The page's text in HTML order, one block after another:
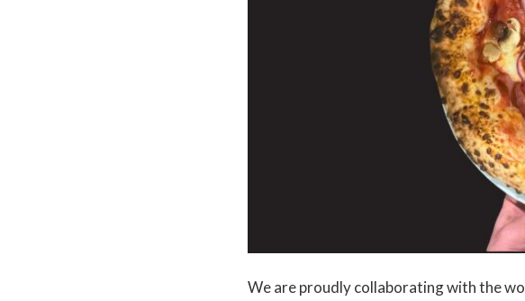
We are proudly collaborating with the